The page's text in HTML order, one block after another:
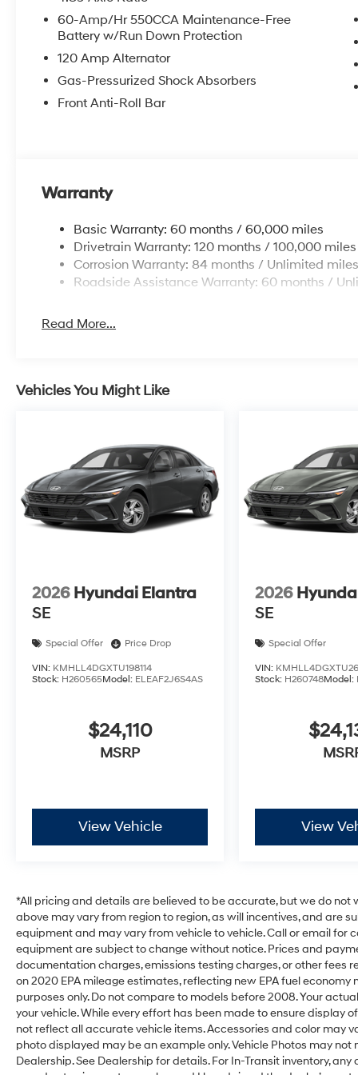
AM/FM/HD Display Audio, Rear side impact airbag,
Security system, Speed control, Speed-sensing
Tachometer, Telescoping steering wheel, Tilt steering
Variably intermittent wipers.
60-Amp/Hr 550CCA Maintenance-Free
Battery w/Run Down Protection
120 Amp Alternator
Gas-Pressurized Shock Absorbers
Front Anti-Roll Bar
Warranty
Basic Warranty: 60 months / 60,000 miles
Drivetrain Warranty: 120 months / 100,000 miles
Corrosion Warranty: 84 months / Unlimited miles
Roadside Assistance Warranty: 60 months /
Read More...
Vehicles You Might Like
2026 Hyundai Elantra
SE
Special Offer Price Drop
VIN: KMHLL4DGXTU198114
Stock: H260565Model: ELEAF2J6S4AS
$24,110
MSRP
View Vehicle
2026
SE
Special Offer
VIN:
Stock: H260748Model:
View
*All pricing and details are believed to be accurate, but we do
above may vary from region to region, as will incentives, and are
equipment and may vary from vehicle to vehicle. Call or email for
equipment are subject to change without notice. Prices and
documentation charges, emissions testing charges, or other fees
on 2020 EPA mileage estimates, reflecting new EPA fuel
purposes only. Do not compare to models before 2008. Your
your vehicle. While every effort has been made to ensure display
not reflect all accurate vehicle items. Accessories and color may
photo displayed may be an example only. Vehicle Photos may
Dealership. See Dealership for details. For In-Transit inventory,